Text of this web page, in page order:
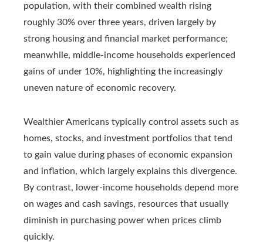
population, with their combined wealth rising
roughly 30% over three years, driven largely by
strong housing and financial market performance;
meanwhile, middle-income households experienced
gains of under 10%, highlighting the increasingly
uneven nature of economic recovery.
Wealthier Americans typically control assets such as
homes, stocks, and investment portfolios that tend
to gain value during phases of economic expansion
and inflation, which largely explains this divergence.
By contrast, lower-income households depend more
on wages and cash savings, resources that usually
diminish in purchasing power when prices climb
quickly.